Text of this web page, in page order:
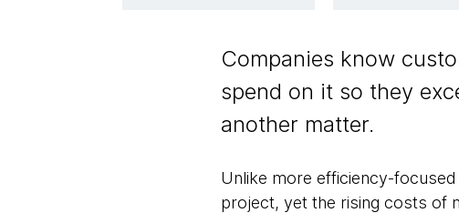
Companies know
spend on it so they
another matter.
Unlike more efficiency-
project, yet the rising costs of